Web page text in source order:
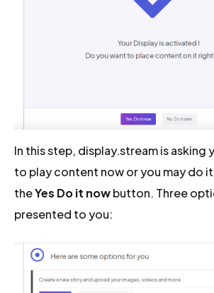
In this step, display.stream is asking
to play content now or you may do
theYes Do it nowbutton. Three
presented to you: